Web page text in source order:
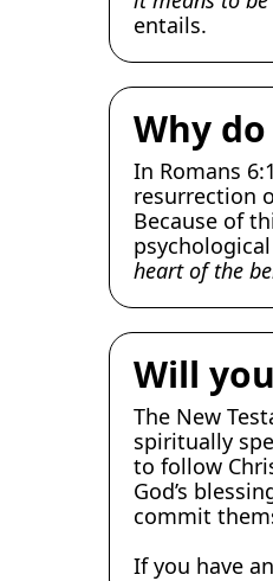
entails.
Why
In Romans
resurrection
Because of
heart of the
Will
The New
spiritually
to follow
God’s
commit
If you have